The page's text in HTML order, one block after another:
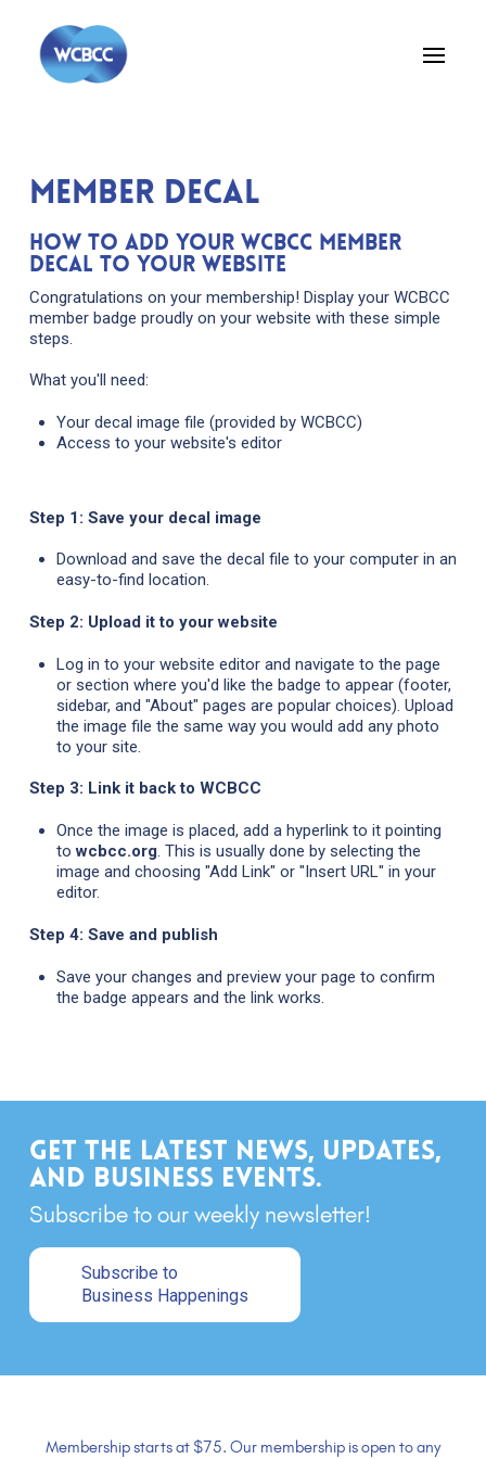
member decal
How to Add Your WCBCC Member
Decal to Your Website
Congratulations on your membership! Display your WCBCC
member badge proudly on your website with these simple
steps.
What you'll need:
Your decal image file (provided by WCBCC)
Access to your website's editor
Step 1: Save your decal image
Download and save the decal file to your computer in an
easy-to-find location.
Step 2: Upload it to your website
Log in to your website editor and navigate to the page
or section where you'd like the badge to appear (footer,
sidebar, and "About" pages are popular choices). Upload
the image file the same way you would add any photo
to your site.
Step 3: Link it back to WCBCC
Once the image is placed, add a hyperlink to it pointing
towcbcc.org. This is usually done by selecting the
image and choosing "Add Link" or "Insert URL" in your
editor.
Step 4: Save and publish
Save your changes and preview your page to confirm
the badge appears and the link works.
Get the latest news, updates,
and business events.
Subscribe to our weekly newsletter!
Subscribe to
Business Happenings
Membership starts at $75. Our membership is open to any